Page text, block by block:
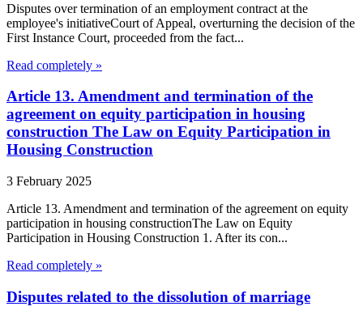
Disputes over termination of an employment contract at the
employee's initiativeCourt of Appeal, overturning the decision of the
First Instance Court, proceeded from the fact...
Read completely »
Article 13. Amendment and termination of the
agreement on equity participation in housing
construction The Law on Equity Participation in
Housing Construction
3 February 2025
Article 13. Amendment and termination of the agreement on equity
participation in housing constructionThe Law on Equity
Participation in Housing Construction 1. After its con...
Read completely »
Disputes related to the dissolution of marriage